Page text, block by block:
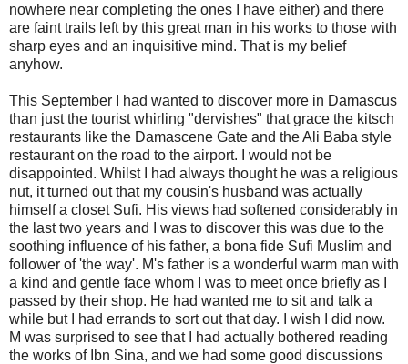
nowhere near completing the ones I have either) and there
are faint trails left by this great man in his works to those with
sharp eyes and an inquisitive mind. That is my belief
anyhow.
This September I had wanted to discover more in Damascus
than just the tourist whirling "dervishes" that grace the kitsch
restaurants like the Damascene Gate and the Ali Baba style
restaurant on the road to the airport. I would not be
disappointed. Whilst I had always thought he was a religious
nut, it turned out that my cousin's husband was actually
himself a closet Sufi. His views had softened considerably in
the last two years and I was to discover this was due to the
soothing influence of his father, a bona fide Sufi Muslim and
follower of 'the way'. M's father is a wonderful warm man with
a kind and gentle face whom I was to meet once briefly as I
passed by their shop. He had wanted me to sit and talk a
while but I had errands to sort out that day. I wish I did now.
M was surprised to see that I had actually bothered reading
the works of Ibn Sina, and we had some good discussions